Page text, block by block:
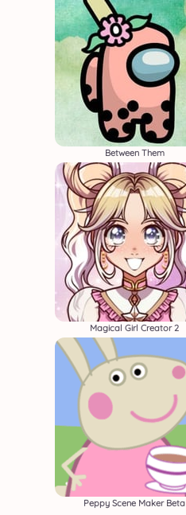
Between Them
Magical Girl Creator 2
Peppy Scene Maker Beta